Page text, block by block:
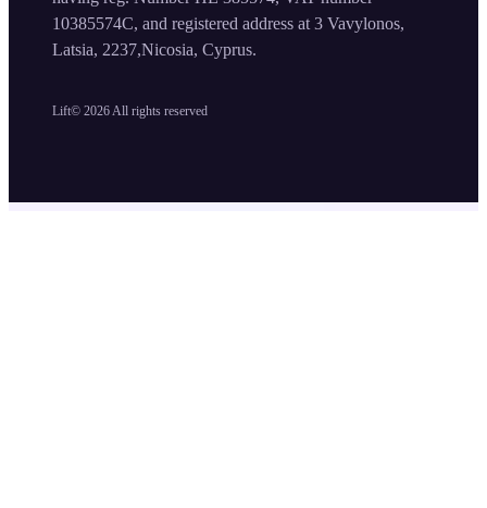
Lift© 2026 All rights reserved
10385574C, and registered address at 3 Vavylonos,
Latsia, 2237,Nicosia, Cyprus.